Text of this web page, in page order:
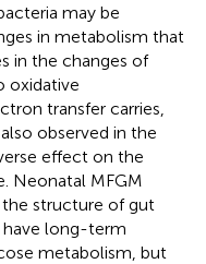
may be
in metabolism that
in the changes of
oxidative
transfer carries,
observed in the
effect on the
Neonatal MFGM
structure of gut
long-term
metabolism, but